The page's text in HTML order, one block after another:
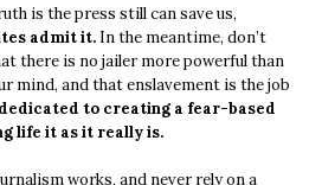
is the press still can save us,
admit it. In the meantime, don’t
there is no jailer more powerful than
mind, and that enslavement is the job
dedicated to creating a fear-based
life it as it really is.
works, and never rely on a